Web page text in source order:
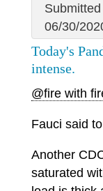
06/30/
Today's
intense.
@fire with
Fauci said
Another
saturated